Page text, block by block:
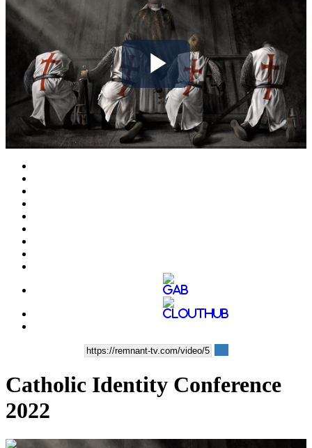
Play
Video
Catholic Identity Conference
2022
00:01:04